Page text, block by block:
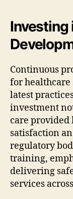
Investing
Continuous
for healthcare
latest
investment
care provided
satisfaction
regulatory
training,
delivering
services